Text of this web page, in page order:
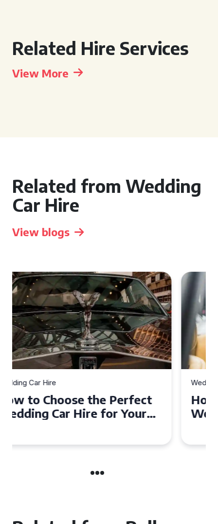
Related Hire Services
View More
Related from Wedding
Car Hire
View blogs
Wedding Car Hire
How to Choose the Perfect
Wedding Car in Guildford